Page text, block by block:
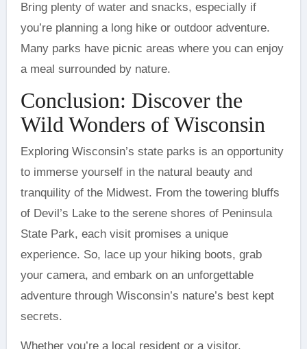
Bring plenty of water and snacks, especially if
you’re planning a long hike or outdoor adventure.
Many parks have picnic areas where you can enjoy
a meal surrounded by nature.
Conclusion: Discover the
Wild Wonders of Wisconsin
Exploring Wisconsin’s state parks is an opportunity
to immerse yourself in the natural beauty and
tranquility of the Midwest. From the towering bluffs
of Devil’s Lake to the serene shores of Peninsula
State Park, each visit promises a unique
experience. So, lace up your hiking boots, grab
your camera, and embark on an unforgettable
adventure through Wisconsin’s nature’s best kept
secrets.
Whether you’re a local resident or a visitor,